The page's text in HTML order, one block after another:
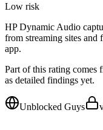
Low risk
HP Dynamic Audio
from streaming sites
app.
Part of this rating comes
as detailed findings yet.
Unblocked Guys